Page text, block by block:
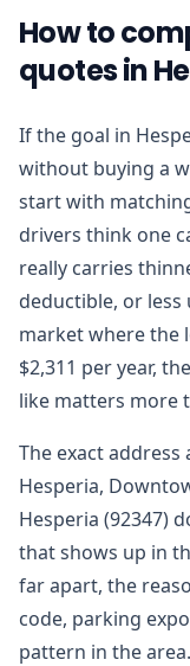
How to
quotes in
If the goal in
without buying a
start with
drivers think one
really carries
deductible, or
market where the
$2,311 per year,
like matters more
The exact address
Hesperia,
Hesperia (92347)
that shows up in
far apart, the
code, parking
pattern in the